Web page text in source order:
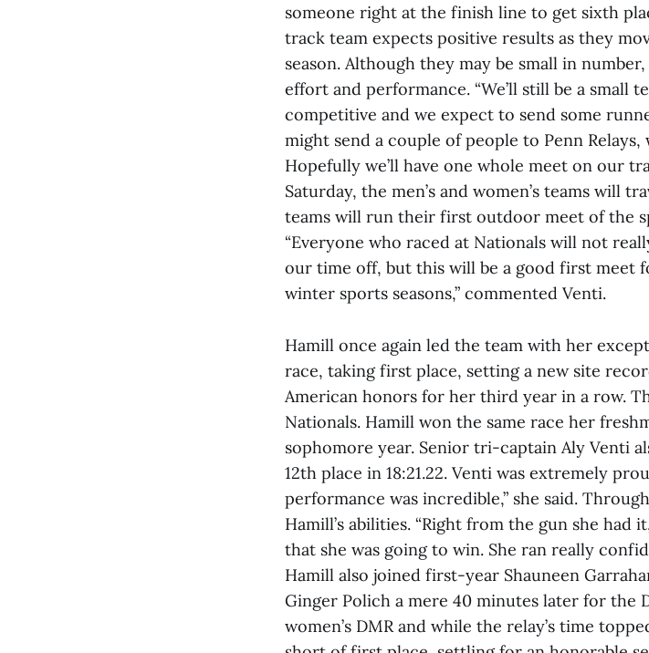
someone right at the finish line to get sixth
track team expects positive results as they
season. Although they may be small in
effort and performance. “We’ll still be a small
competitive and we expect to send some
might send a couple of people to Penn
Hopefully we’ll have one whole meet on our
Saturday, the men’s and women’s teams will
teams will run their first outdoor meet of the
“Everyone who raced at Nationals will not
our time off, but this will be a good first meet
winter sports seasons,” commented Venti.
Hamill once again led the team with her
race, taking first place, setting a new site
American honors for her third year in a row.
Nationals. Hamill won the same race her
sophomore year. Senior tri-captain Aly Venti
12th place in 18:21.22. Venti was extremely
performance was incredible,” she said.
Hamill’s abilities. “Right from the gun she
that she was going to win. She ran really
Hamill also joined first-year Shauneen
Ginger Polich a mere 40 minutes later for the
women’s DMR and while the relay’s time